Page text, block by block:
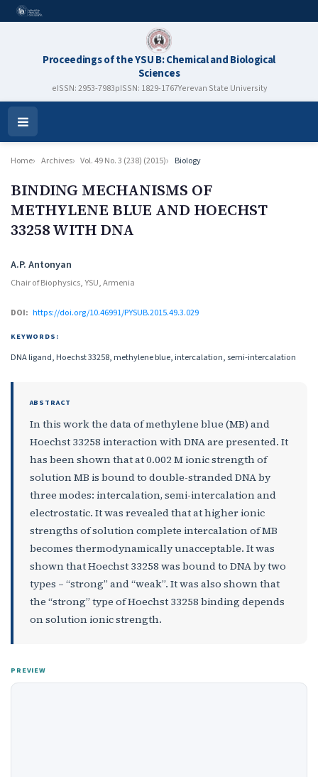
Proceedings of the YSU B: Chemical and Biological
Sciences
eISSN: 2953-7983pISSN: 1829-1767Yerevan State University
Open
Menu
Home Archives Vol. 49 No. 3 (238) (2015) Biology
BINDING MECHANISMS OF
METHYLENE BLUE AND HOECHST
33258 WITH DNA
Authors
A.P. Antonyan
Chair of Biophysics, YSU, Armenia
DOI: https://doi.org/10.46991/PYSUB.2015.49.3.029
KEYWORDS:
DNA ligand, Hoechst 33258, methylene blue, intercalation, semi-intercalation
ABSTRACT
In this work the data of methylene blue (MB) and
Hoechst 33258 interaction with DNA are presented. It
has been shown that at 0.002 M ionic strength of
solution MB is bound to double-stranded DNA by
three modes: intercalation, semi-intercalation and
electrostatic. It was revealed that at higher ionic
strengths of solution complete intercalation of MB
becomes thermodynamically unacceptable. It was
shown that Hoechst 33258 was bound to DNA by two
types – “strong” and “weak”. It was also shown that
the “strong” type of Hoechst 33258 binding depends
on solution ionic strength.
PREVIEW